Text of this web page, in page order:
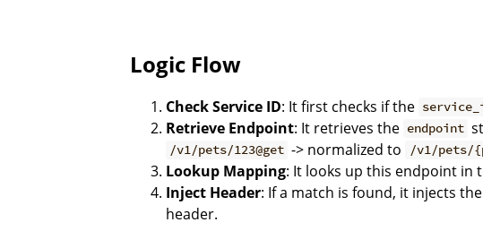
Logic Flow
Check Service ID: It first checks if the
Retrieve Endpoint: It retrieves the endpoint
/v1/pets/123@get -> normalized to /v1/pets/
Lookup Mapping: It looks up this endpoint in
Inject Header: If a match is found, it injects
header.